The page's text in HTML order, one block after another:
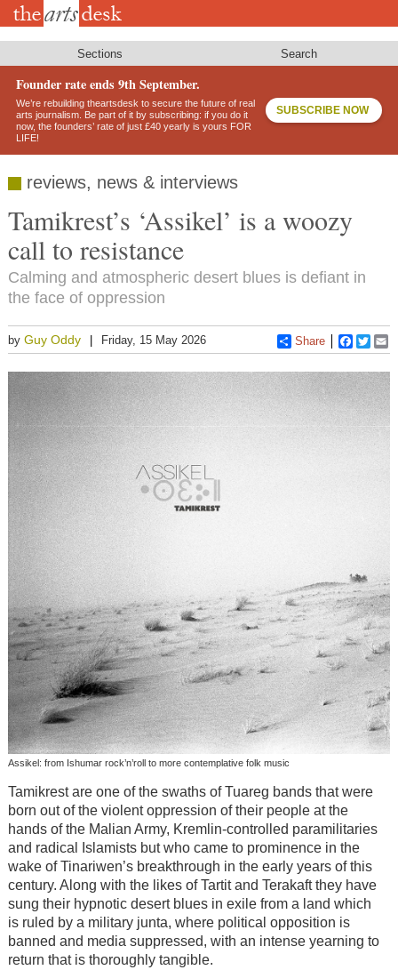
Skip
Sections Search
Founder rate ends 9th September.
We’re rebuilding theartsdesk to secure the future of real
arts journalism. Be part of it by subscribing: if you do it
now, the founders’ rate of just £40 yearly is yours FOR
LIFE!
SUBSCRIBE NOW
reviews, news & interviews
Tamikrest’s ‘Assikel’ is a woozy
call to resistance
Calming and atmospheric desert blues is defiant in
the face of oppression
by Guy Oddy Friday, 15 May 2026 Share
Assikel: from Ishumar rock’n’roll to more contemplative folk music
Tamikrest are one of the swaths of Tuareg bands that were
born out of the violent oppression of their people at the
hands of the Malian Army, Kremlin-controlled paramilitaries
and radical Islamists but who came to prominence in the
wake of Tinariwen’s breakthrough in the early years of this
century. Along with the likes of Tartit and Terakaft they have
sung their hypnotic desert blues in exile from a land which
is ruled by a military junta, where political opposition is
banned and media suppressed, with an intense yearning to
return that is thoroughly tangible.